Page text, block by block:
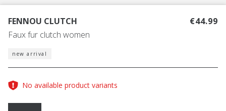
FENNOU CLUTCH
Faux fur clutch women
€44.99
new arrival
No available product variants